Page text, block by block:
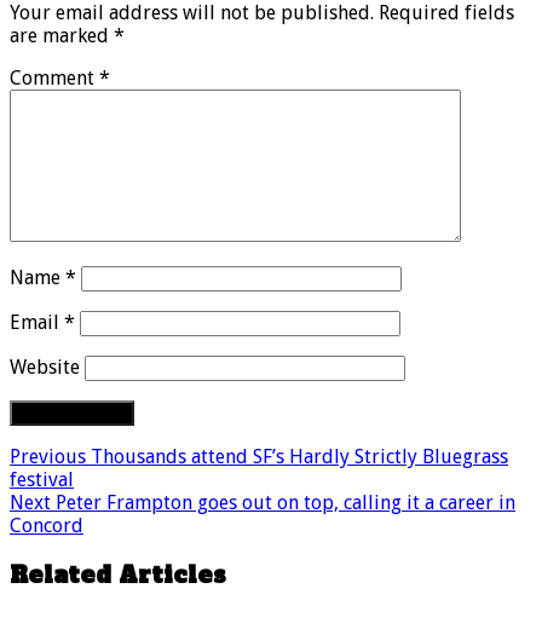
Your email address will not be published. Required fields
are marked *
Comment *
Name *
Email *
Website
Previous Thousands attend SF’s Hardly Strictly Bluegrass
festival
Next Peter Frampton goes out on top, calling it a career in
Concord
Related Articles